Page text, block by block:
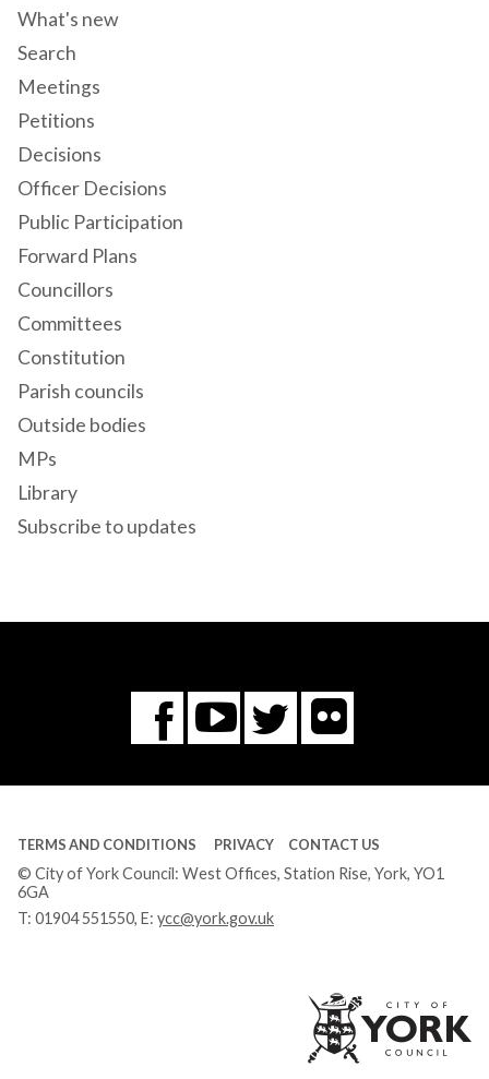
What's new
Search
Meetings
Petitions
Decisions
Officer Decisions
Public Participation
Forward Plans
Councillors
Committees
Constitution
Parish councils
Outside bodies
MPs
Library
Subscribe to updates
Facebook
You
Tube
Twitter
Flickr
TERMS AND CONDITIONS PRIVACY CONTACT US
© City of York Council: West Offices, Station Rise, York, YO1
6GA
T: 01904 551550, E: ycc@york.gov.uk